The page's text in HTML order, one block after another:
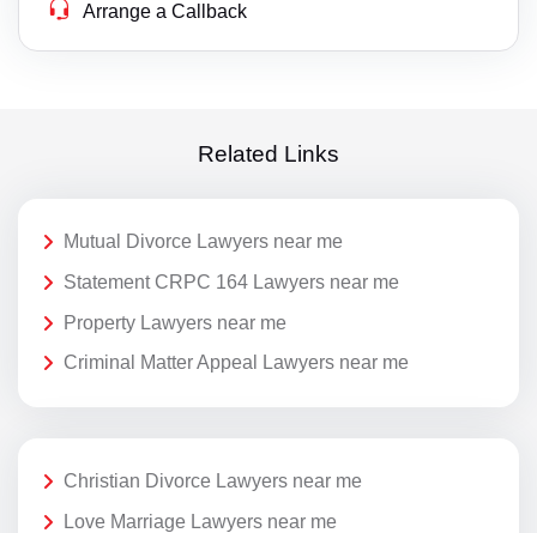
Arrange a Callback
Related Links
Mutual Divorce Lawyers near me
Statement CRPC 164 Lawyers near me
Property Lawyers near me
Criminal Matter Appeal Lawyers near me
Christian Divorce Lawyers near me
Love Marriage Lawyers near me